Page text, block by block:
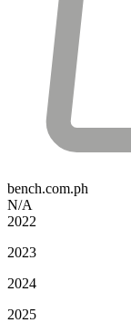
bench.com.ph
N/A
2022
2023
2024
2025